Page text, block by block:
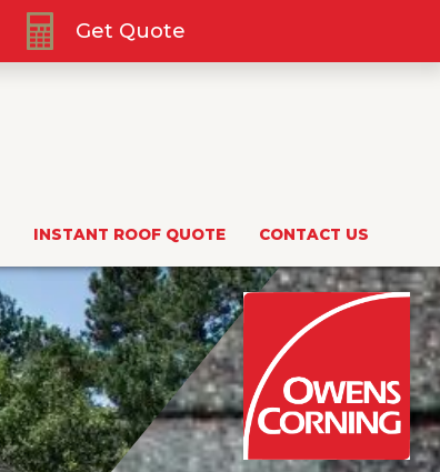
INSTANT ROOF QUOTE CONTACT US
Get Quote